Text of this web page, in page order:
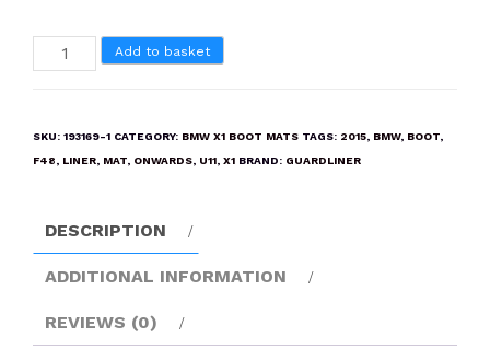
BMW
X1
F48
Liner
Mat
quantity
Add to basket
SKU: 193169-1 CATEGORY: BMW X1 BOOT MATS TAGS: 2015, BMW, BOOT,
F48, LINER, MAT, ONWARDS, U11, X1 BRAND: GUARDLINER
DESCRIPTION
ADDITIONAL INFORMATION
REVIEWS (0)